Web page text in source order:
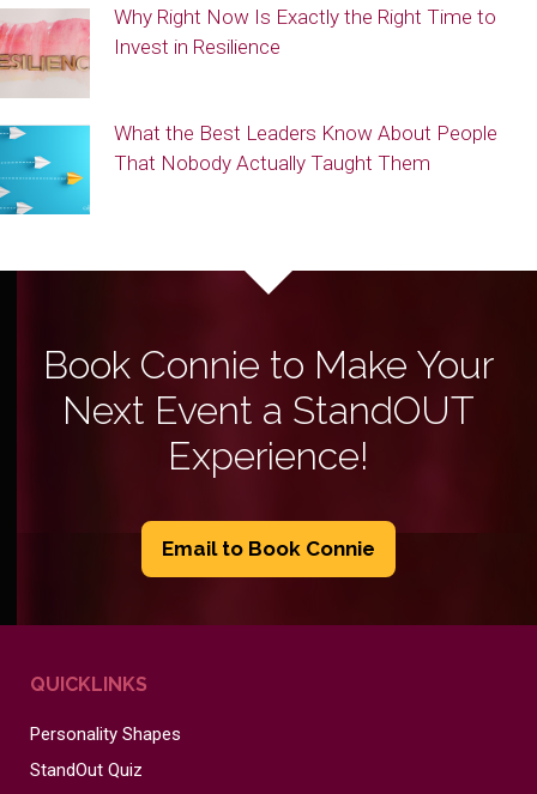
Why Right Now Is Exactly the Right Time to
Invest in Resilience
What the Best Leaders Know About People
That Nobody Actually Taught Them
Book Connie to Make Your
Next Event a StandOUT
Experience!
Email to Book Connie
QUICKLINKS
Personality Shapes
StandOut Quiz